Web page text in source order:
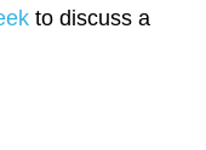
to discuss a